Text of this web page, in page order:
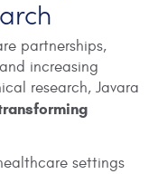
partnerships,
increasing
research, Javara
settings